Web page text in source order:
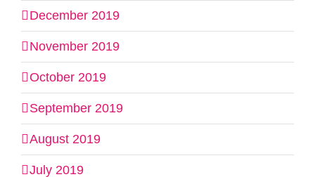
December 2019
November 2019
October 2019
September 2019
August 2019
July 2019